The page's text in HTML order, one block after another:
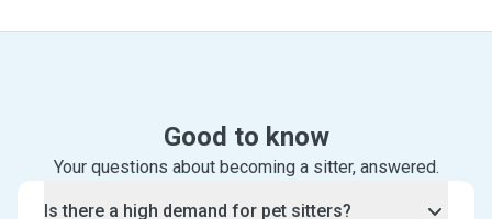
Good to know
Your questions about becoming a sitter, answered.
Is there a high demand for pet sitters?